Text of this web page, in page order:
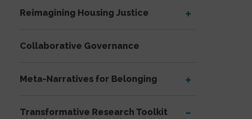
Reimagining Housing Justice
Collaborative Governance
Meta-Narratives for Belonging
Transformative Research Toolkit